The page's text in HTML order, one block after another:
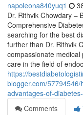
napoleona840yuq1
Dr. Rithvik Chowdary –
Comprehensive
searching for the best
further than Dr. Rithvik
compassionate
care in the field of
https://
blogger.com/
advantages-of-
Comments